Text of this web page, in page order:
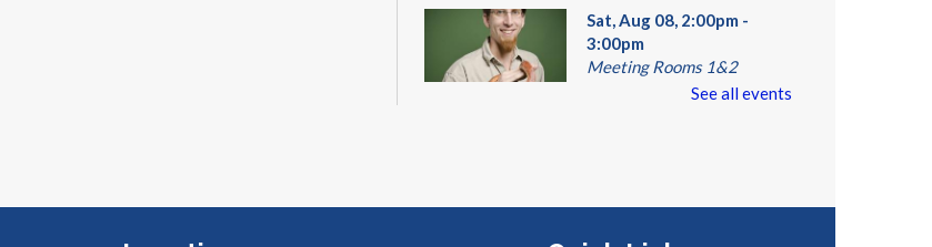
Sat, Aug 08, 2:00pm -
3:00pm
Meeting Rooms 1&2
tortoises to giant pythons, learn
See all events